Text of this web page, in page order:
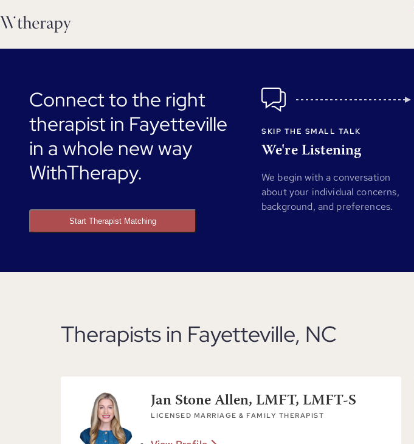
Connect to the right
therapist in Fayetteville
in a whole new way
WithTherapy.
Start Therapist Matching
SKIP THE SMALL TALK
We're Listening
We begin with a conversation
about your individual concerns,
background, and preferences.
Therapists in Fayetteville, NC
Jan Stone Allen, LMFT, LMFT-S
LICENSED MARRIAGE & FAMILY THERAPIST